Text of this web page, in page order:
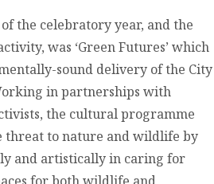
the celebratory year, and the
was ‘Green Futures’ which
sound delivery of the City
in partnerships with
the cultural programme
threat to nature and wildlife by
and artistically in caring for